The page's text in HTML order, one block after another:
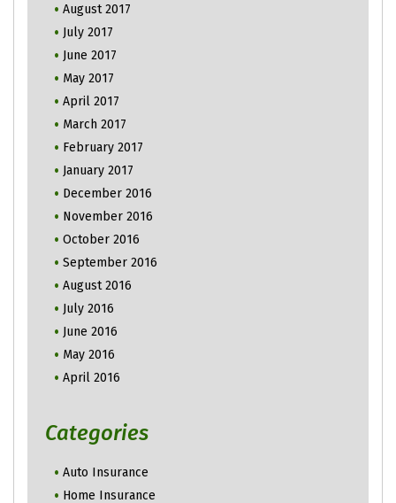
August 2017
July 2017
June 2017
May 2017
April 2017
March 2017
February 2017
January 2017
December 2016
November 2016
October 2016
September 2016
August 2016
July 2016
June 2016
May 2016
April 2016
Categories
Auto Insurance
Home Insurance